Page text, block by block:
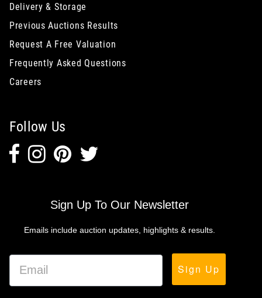
Delivery & Storage
Previous Auctions Results
Request A Free Valuation
Frequently Asked Questions
Careers
Follow Us
Sign Up To Our Newsletter
Emails include auction updates, highlights & results.
Sign Up